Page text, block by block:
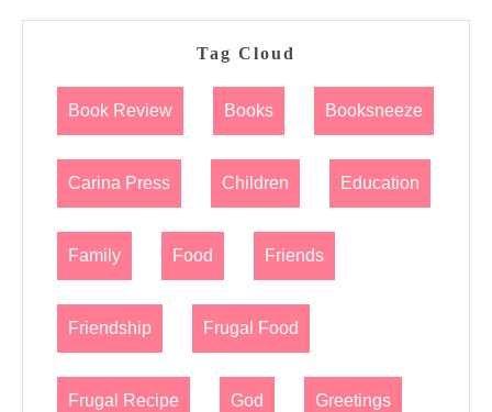
Tag Cloud
Book Review Books Booksneeze
Carina Press Children Education
Family Food Friends
Friendship Frugal Food
Frugal Recipe God Greetings